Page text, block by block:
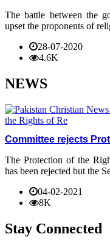
The battle between the
upset the proponents of
28-07-2020
4.6K
NEWS
Committee rejects
The Protection of the
has been rejected but the
04-02-2021
8K
Stay Connected